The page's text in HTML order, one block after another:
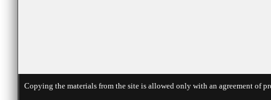
Copying the materials from the site is allowed only with an agreement